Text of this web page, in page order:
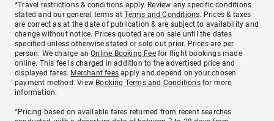
*Travel restrictions & conditions apply. Review any specific conditions
stated and our general terms atTerms and Conditions. Prices & taxes
are correct as at the date of publication & are subject to availability and
change without notice. Prices quoted are on sale until the dates
specified unless otherwise stated or sold out prior. Prices are per
person. We charge anOnline Booking Feefor flight bookings made
online. This fee is charged in addition to the advertised price and
displayed fares. Merchant fees apply and depend on your chosen
payment method. View Booking Terms and Conditionsfor more
information.
^Pricing based on available fares returned from recent searches